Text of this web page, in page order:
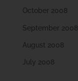
October 2008
September 2008
August 2008
July 2008